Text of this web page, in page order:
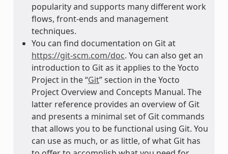
popularity and supports many different work
flows, front-ends and management
techniques.
You can find documentation on Git at
https://git-scm.com/doc. You can also get an
introduction to Git as it applies to the Yocto
Project in the “Git” section in the Yocto
Project Overview and Concepts Manual. The
latter reference provides an overview of Git
and presents a minimal set of Git commands
that allows you to be functional using Git. You
can use as much, or as little, of what Git has